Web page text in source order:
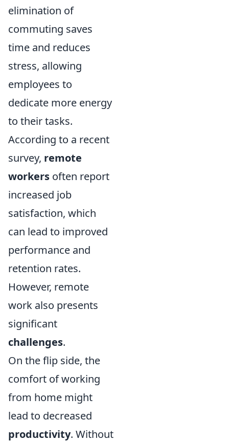
elimination of
commuting saves
time and reduces
stress, allowing
employees to
dedicate more energy
to their tasks.
According to a recent
survey, remote
workers often report
increased job
satisfaction, which
can lead to improved
performance and
retention rates.
However, remote
work also presents
significant
challenges.
On the flip side, the
comfort of working
from home might
lead to decreased
productivity. Without